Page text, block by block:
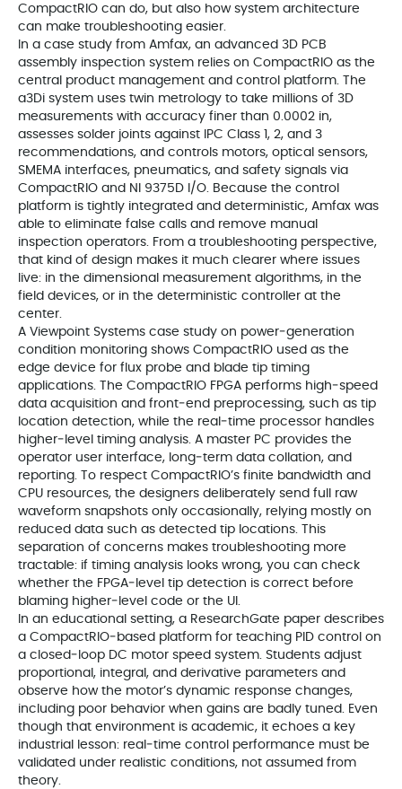
CompactRIO can do, but also how system architecture
can make troubleshooting easier.
In a case study from Amfax, an advanced 3D PCB
assembly inspection system relies on CompactRIO as the
central product management and control platform. The
a3Di system uses twin metrology to take millions of 3D
measurements with accuracy finer than 0.0002 in,
assesses solder joints against IPC Class 1, 2, and 3
recommendations, and controls motors, optical sensors,
SMEMA interfaces, pneumatics, and safety signals via
CompactRIO and NI 9375D I/O. Because the control
platform is tightly integrated and deterministic, Amfax was
able to eliminate false calls and remove manual
inspection operators. From a troubleshooting perspective,
that kind of design makes it much clearer where issues
live: in the dimensional measurement algorithms, in the
field devices, or in the deterministic controller at the
center.
A Viewpoint Systems case study on power‑generation
condition monitoring shows CompactRIO used as the
edge device for flux probe and blade tip timing
applications. The CompactRIO FPGA performs high‑speed
data acquisition and front‑end preprocessing, such as tip
location detection, while the real‑time processor handles
higher‑level timing analysis. A master PC provides the
operator user interface, long‑term data collation, and
reporting. To respect CompactRIO’s finite bandwidth and
CPU resources, the designers deliberately send full raw
waveform snapshots only occasionally, relying mostly on
reduced data such as detected tip locations. This
separation of concerns makes troubleshooting more
tractable: if timing analysis looks wrong, you can check
whether the FPGA‑level tip detection is correct before
blaming higher‑level code or the UI.
In an educational setting, a ResearchGate paper describes
a CompactRIO‑based platform for teaching PID control on
a closed‑loop DC motor speed system. Students adjust
proportional, integral, and derivative parameters and
observe how the motor’s dynamic response changes,
including poor behavior when gains are badly tuned. Even
though that environment is academic, it echoes a key
industrial lesson: real‑time control performance must be
validated under realistic conditions, not assumed from
theory.